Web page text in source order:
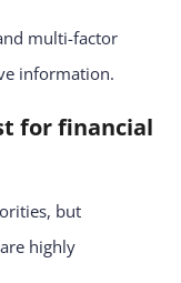
multi-factor
information.
for financial
but
are highly